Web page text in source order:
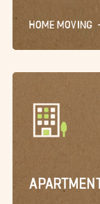
HOME MOVING